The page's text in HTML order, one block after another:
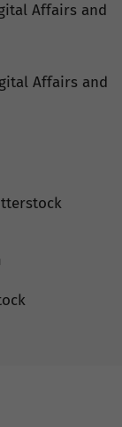
Affairs and
Affairs and